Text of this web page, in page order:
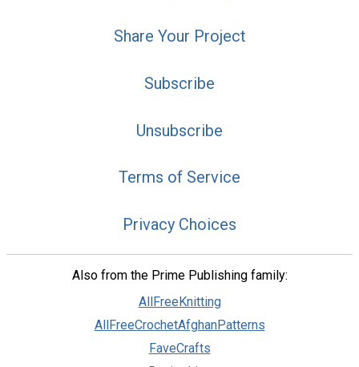
Share Your Project
Subscribe
Unsubscribe
Terms of Service
Privacy Choices
Also from the Prime Publishing family:
AllFreeKnitting
AllFreeCrochetAfghanPatterns
FaveCrafts